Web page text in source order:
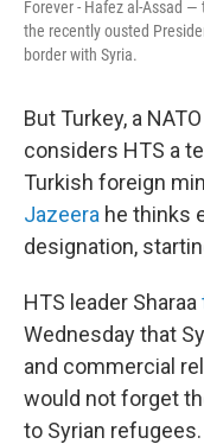
Forever - Hafez al-Assad
the recently ousted
border with Syria.
But Turkey, a
considers HTS a
Turkish foreign
Jazeera he thinks
designation,
HTS leader Sharaa
Wednesday that
and commercial
would not forget
to Syrian refugees.